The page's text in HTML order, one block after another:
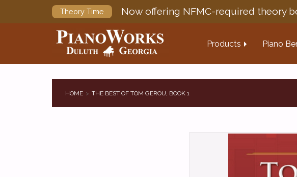
Theory Time Now offering NFMC-required theory
Products Piano
HOME THE BEST OF TOM GEROU, BOOK 1